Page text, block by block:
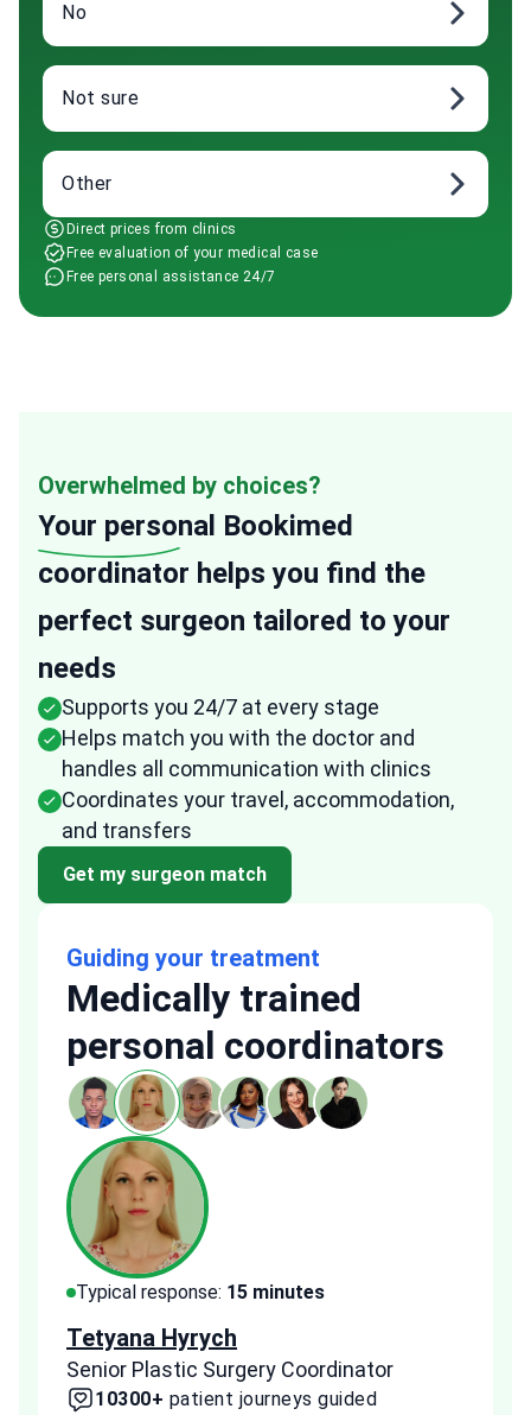
No
Not sure
Other
Direct prices from clinics
Free evaluation of your medical case
Free personal assistance 24/7
Overwhelmed by choices?
Your personal Bookimed
coordinator helps you find the
perfect surgeon tailored to your
needs
Supports you 24/7 at every stage
Helps match you with the doctor and
handles all communication with clinics
Coordinates your travel, accommodation,
and transfers
Get my surgeon match
Guiding your treatment
Medically trained
personal coordinators
Typical response: 15 minutes
Tetyana Hyrych
Senior Plastic Surgery Coordinator
10300+ patient journeys guided